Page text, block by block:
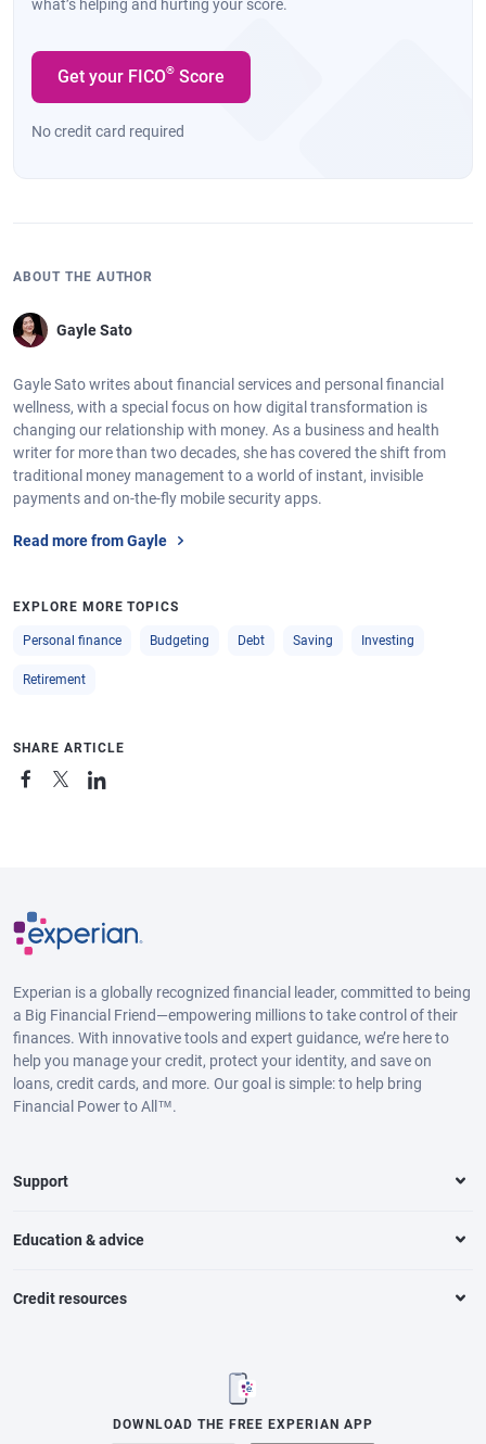
what’s helping and hurting your score.
Get your FICO® Score
No credit card required
ABOUT THE AUTHOR
Gayle Sato
Gayle Sato writes about financial services and personal financial
wellness, with a special focus on how digital transformation is
changing our relationship with money. As a business and health
writer for more than two decades, she has covered the shift from
traditional money management to a world of instant, invisible
payments and on-the-fly mobile security apps.
Read more from Gayle
EXPLORE MORE TOPICS
Personal finance Budgeting Debt Saving Investing
Retirement
SHARE ARTICLE
Experian is a globally recognized financial leader, committed to being
a Big Financial Friend—empowering millions to take control of their
finances. With innovative tools and expert guidance, we’re here to
help you manage your credit, protect your identity, and save on
loans, credit cards, and more. Our goal is simple: to help bring
Financial Power to All™.
Support
Education & advice
Credit resources
DOWNLOAD THE FREE EXPERIAN APP